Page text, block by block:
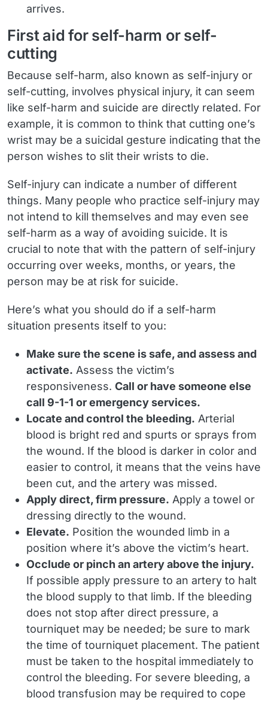
arrives.
First aid for self-harm or self-
cutting
Because self-harm, also known as self-injury or
self-cutting, involves physical injury, it can seem
like self-harm and suicide are directly related. For
example, it is common to think that cutting one’s
wrist may be a suicidal gesture indicating that the
person wishes to slit their wrists to die.
Self-injury can indicate a number of different
things. Many people who practice self-injury may
not intend to kill themselves and may even see
self-harm as a way of avoiding suicide. It is
crucial to note that with the pattern of self-injury
occurring over weeks, months, or years, the
person may be at risk for suicide.
Here’s what you should do if a self-harm
situation presents itself to you:
Make sure the scene is safe, and assess and
activate. Assess the victim’s
responsiveness. Call or have someone else
call 9-1-1 or emergency services.
Locate and control the bleeding. Arterial
blood is bright red and spurts or sprays from
the wound. If the blood is darker in color and
easier to control, it means that the veins have
been cut, and the artery was missed.
Apply direct, firm pressure. Apply a towel or
dressing directly to the wound.
Elevate. Position the wounded limb in a
position where it’s above the victim’s heart.
Occlude or pinch an artery above the injury.
If possible apply pressure to an artery to halt
the blood supply to that limb. If the bleeding
does not stop after direct pressure, a
tourniquet may be needed; be sure to mark
the time of tourniquet placement. The patient
must be taken to the hospital immediately to
control the bleeding. For severe bleeding, a
blood transfusion may be required to cope